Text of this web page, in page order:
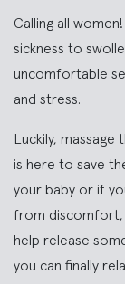
Calling all
sickness to
uncomfortable
and stress.
Luckily,
is here to save
your baby or if
from discomfort,
help release
you can finally